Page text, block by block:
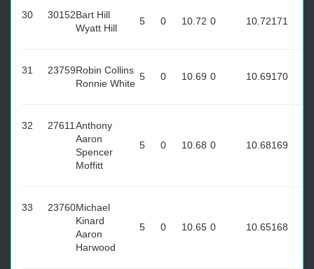
30 30152Bart Hill
Wyatt Hill
5 0 10.72 0 10.72171
31 23759Robin Collins
Ronnie White
5 0 10.69 0 10.69170
32 27611 Anthony
Aaron
Spencer
Moffitt
5 0 10.68 0 10.68169
33 23760Michael
Kinard
Aaron
Harwood
5 0 10.65 0 10.65168